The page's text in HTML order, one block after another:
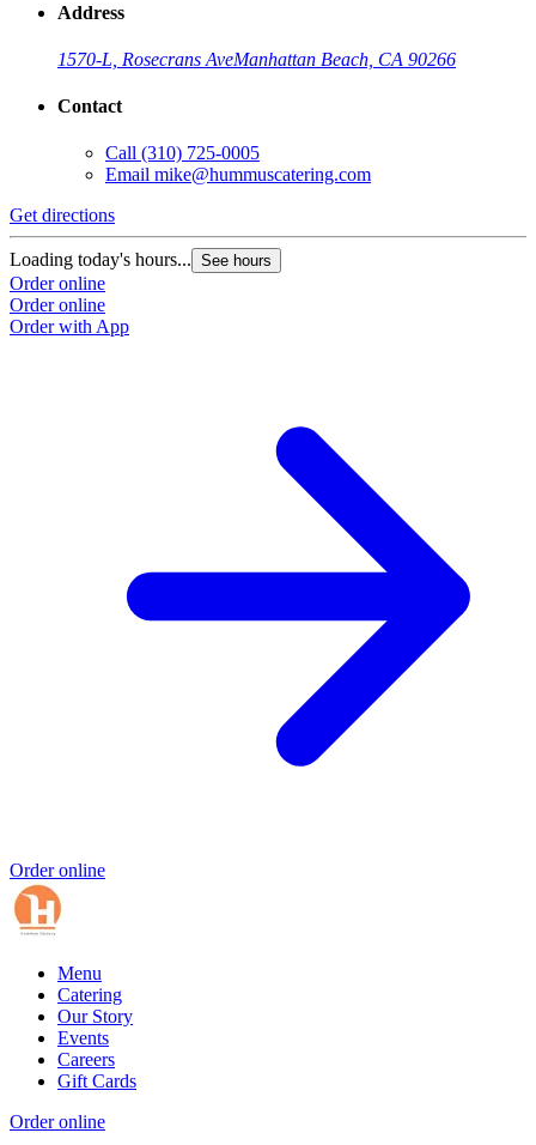
Address
1570-L, Rosecrans AveManhattan Beach, CA 90266
Contact
Call (310) 725-0005
Email mike@hummuscatering.com
Get directions
Loading today's hours... See hours
Order online
Order online
Order with App
Order online
Menu
Catering
Our Story
Events
Careers
Gift Cards
Order online